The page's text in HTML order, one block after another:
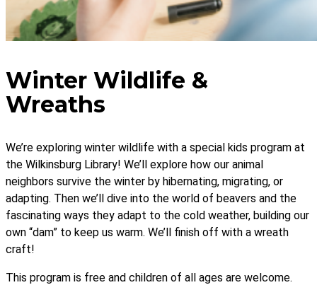
Winter Wildlife &
Wreaths
We’re exploring winter wildlife with a special kids program at
the Wilkinsburg Library! We’ll explore how our animal
neighbors survive the winter by hibernating, migrating, or
adapting. Then we’ll dive into the world of beavers and the
fascinating ways they adapt to the cold weather, building our
own “dam” to keep us warm. We’ll finish off with a wreath
craft!
This program is free and children of all ages are welcome.